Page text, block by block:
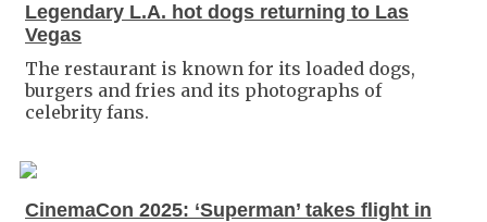
Legendary L.A. hot dogs returning to Las
Vegas
The restaurant is known for its loaded dogs,
burgers and fries and its photographs of
celebrity fans.
CinemaCon 2025: ‘Superman’ takes flight in